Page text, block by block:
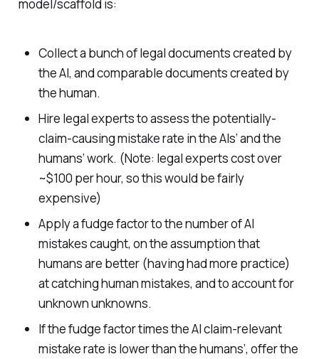
model/scaffold is:
Collect a bunch of legal documents created by
the AI, and comparable documents created by
the human.
Hire legal experts to assess the potentially-
claim-causing mistake rate in the AIs’ and the
humans’ work. (Note: legal experts cost over
~$100 per hour, so this would be fairly
expensive)
Apply a fudge factor to the number of AI
mistakes caught, on the assumption that
humans are better (having had more practice)
at catching human mistakes, and to account for
unknown unknowns.
If the fudge factor times the AI claim-relevant
mistake rate is lower than the humans’, offer the